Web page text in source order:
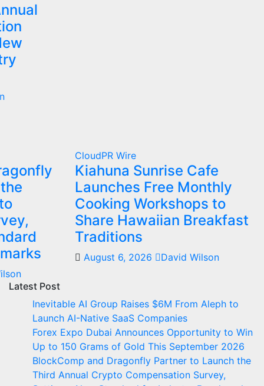
CloudPR Wire
Kiahuna Sunrise Cafe
Launches Free Monthly
Cooking Workshops to
Share Hawaiian Breakfast
Traditions
August 6, 2026 David Wilson
Latest Post
Inevitable AI Group Raises $6M From Aleph to
Launch AI-Native SaaS Companies
Forex Expo Dubai Announces Opportunity to Win
Up to 150 Grams of Gold This September 2026
BlockComp and Dragonfly Partner to Launch the
Third Annual Crypto Compensation Survey,